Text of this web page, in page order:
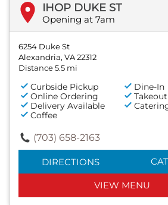
IHOP DUKE ST
Opening at 7am
6254 Duke St
Alexandria, VA 22312
Distance 5.5 mi
Curbside Pickup
Dine-In
Online Ordering
Delivery Available
Coffee
(703) 658-2163
DIRECTIONS
VIEW MENU